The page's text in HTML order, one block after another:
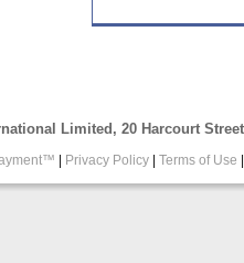
Limited, 20 Harcourt
Privacy Policy Terms of Use